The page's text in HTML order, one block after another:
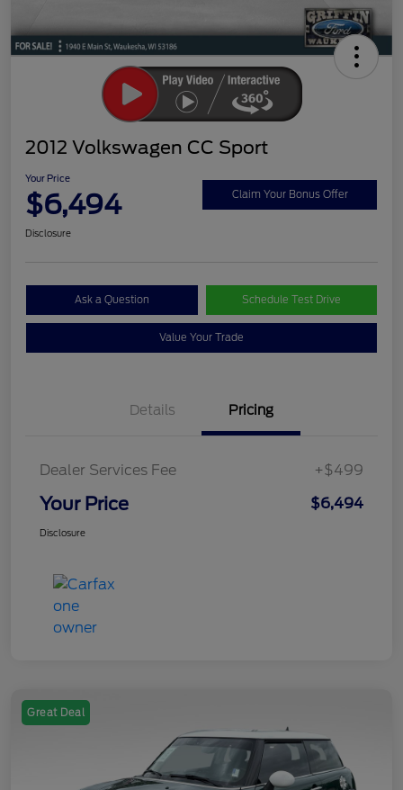
2012 Volkswagen CC Sport
Your Price
$6,494 Claim Your Bonus Offer
Disclosure
Ask a Question Schedule Test Drive
Value Your Trade
Details Pricing
Dealer Services Fee +$499
Your Price $6,494
Disclosure
Great Deal